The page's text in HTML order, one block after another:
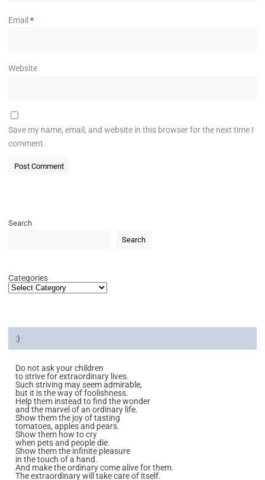
Email *
Website
Save my name, email, and website in this browser for the next time I
comment.
Search
Search
Categories
:)
Do not ask your children
to strive for extraordinary lives.
Such striving may seem admirable,
but it is the way of foolishness.
Help them instead to find the wonder
and the marvel of an ordinary life.
Show them the joy of tasting
tomatoes, apples and pears.
Show them how to cry
when pets and people die.
Show them the infinite pleasure
in the touch of a hand.
And make the ordinary come alive for them.
The extraordinary will take care of itself.